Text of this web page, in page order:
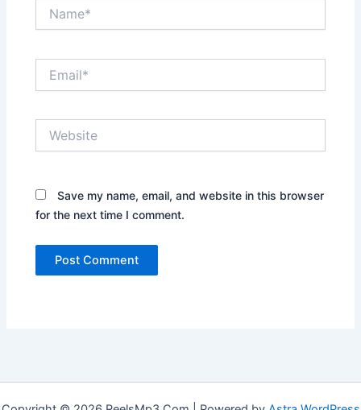
Save my name, email, and website in this browser
for the next time I comment.